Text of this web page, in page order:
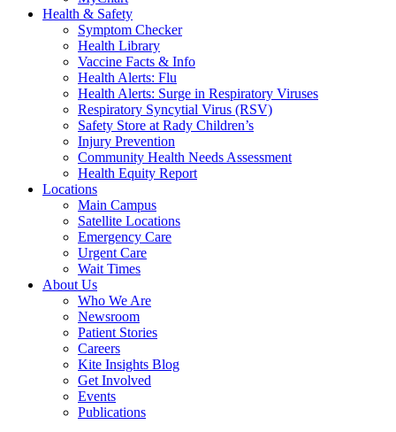
Health & Safety
Symptom Checker
Health Library
Vaccine Facts & Info
Health Alerts: Flu
Health Alerts: Surge in Respiratory Viruses
Respiratory Syncytial Virus (RSV)
Safety Store at Rady Children’s
Injury Prevention
Community Health Needs Assessment
Health Equity Report
Locations
Main Campus
Satellite Locations
Emergency Care
Urgent Care
Wait Times
About Us
Who We Are
Newsroom
Patient Stories
Careers
Kite Insights Blog
Get Involved
Events
Publications